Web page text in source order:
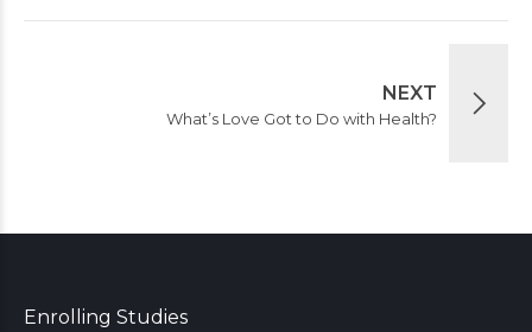
NEXT
What’s Love Got to Do with Health?
Enrolling Studies